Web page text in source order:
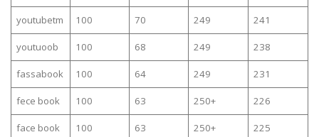
youtubetm 100 70 249 241
youtuoob 100 68 249 238
fassabook 100 64 249 231
fece book 100 63 250+ 226
face book 100 63 250+ 225